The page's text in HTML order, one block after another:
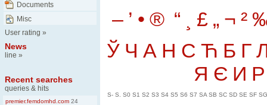
Documents
Misc
User rating »
News
line »
Recent searches
queries & hits
premier.femdomhd.com 24
– ’ • ® “ £ „ ¬ ²
Ў Ч А Н С Ћ Б Г
Я Є И Р
S- S. S0 S1 S2 S3 S4 S5 S6 S7 SA SB SC SD SE SF SG